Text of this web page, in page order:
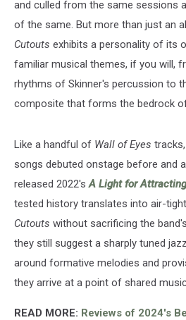
and culled from the same sessions
of the same. But more than just an
Cutouts exhibits a personality of its
familiar musical themes, if you will,
rhythms of Skinner's percussion to
composite that forms the bedrock
Like a handful of Wall of Eyes
songs debuted onstage before and
released 2022'sA Light for
tested history translates into air-
Cutouts without sacrificing the
they still suggest a sharply tuned
around formative melodies and
they arrive at a point of shared
READ MORE: Reviews of 2024's